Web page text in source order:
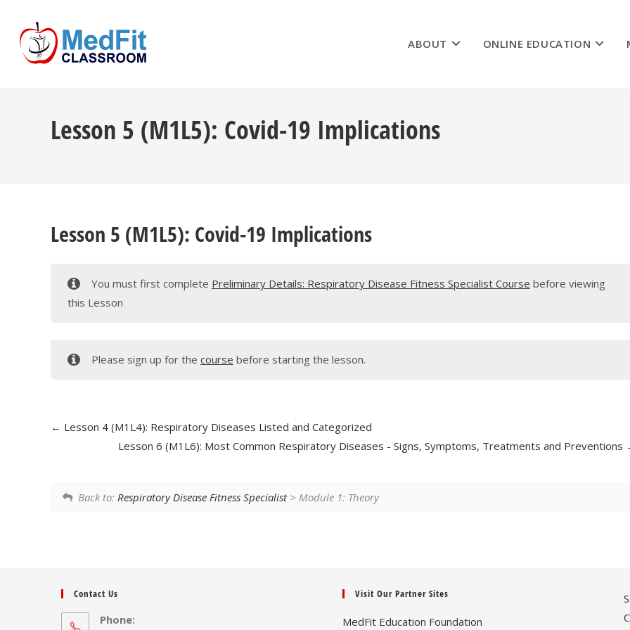
content
ABOUT ONLINE EDUCATION
Lesson 5 (M1L5): Covid-19 Implications
Lesson 5 (M1L5): Covid-19 Implications
You must first complete Preliminary Details: Respiratory Disease Fitness Specialist Course before viewing
this Lesson
Please sign up for the course before starting the lesson.
Lesson 4 (M1L4): Respiratory Diseases Listed and Categorized
Lesson 6 (M1L6): Most Common Respiratory Diseases - Signs, Symptoms, Treatments and Preventions
Back to: Respiratory Disease Fitness Specialist> Module 1: Theory
Contact Us
Phone:
Visit Our Partner Sites
MedFit Education Foundation